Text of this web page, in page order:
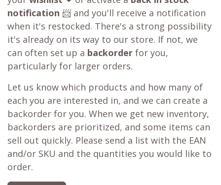
notification 📨 and you'll receive a notification
when it's restocked. There's a strong possibility
it's already on its way to our store. If not, we
can often set up a backorder for you,
particularly for larger orders.
Let us know which products and how many of
each you are interested in, and we can create a
backorder for you. When we get new inventory,
backorders are prioritized, and some items can
sell out quickly. Please send a list with the EAN
and/or SKU and the quantities you would like to
order.